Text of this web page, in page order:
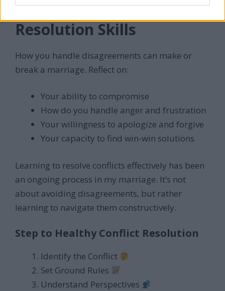
7. Assess Your Conflict
Resolution Skills
How you handle disagreements can make or
break a marriage. Reflect on:
Your ability to compromise
How do you handle anger and frustration
Your willingness to apologize and forgive
Your capacity to find win-win solutions
Learning to resolve conflicts effectively has been
an ongoing process in my marriage. It’s not
about avoiding disagreements, but rather
learning to navigate them constructively.
Step to Healthy Conflict Resolution
Identify the Conflict
Set Ground Rules
Understand Perspectives